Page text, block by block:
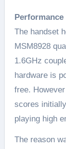
Performance
The handset
MSM8928
1.6GHz
hardware is
free.
scores
playing high
The reason